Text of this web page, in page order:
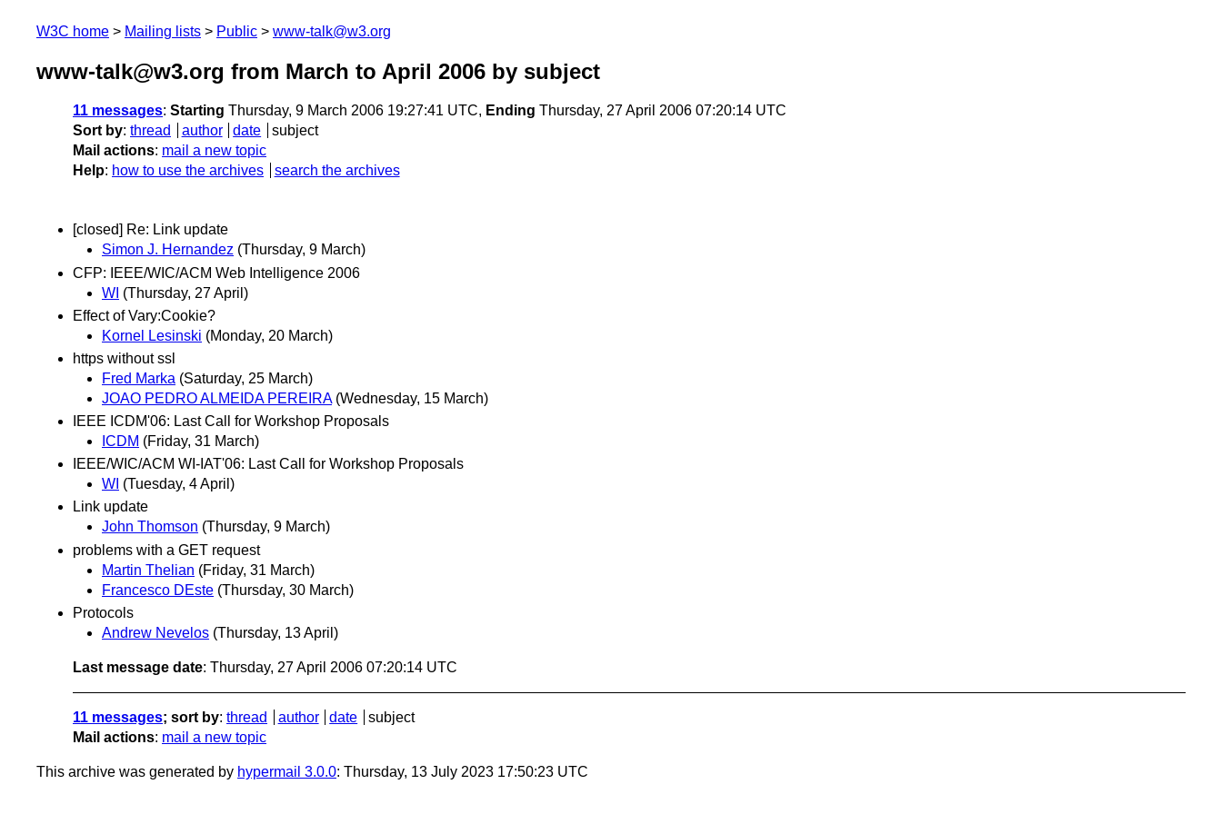
W3C home Mailing lists Public www-talk@w3.org
www-talk@w3.org from March to April 2006 by subject
11 messages: Starting Thursday, 9 March 2006 19:27:41 UTC, Ending Thursday, 27 April 2006 07:20:14 UTC
Sort by: thread author date
subject
Mail actions: mail a new topic
Help: how to use the archives search the archives
[closed] Re: Link update
Simon J. Hernandez (Thursday, 9 March)
CFP: IEEE/WIC/ACM Web Intelligence 2006
WI (Thursday, 27 April)
Effect of Vary:Cookie?
Kornel Lesinski (Monday, 20 March)
https without ssl
Fred Marka (Saturday, 25 March)
JOAO PEDRO ALMEIDA PEREIRA (Wednesday, 15 March)
IEEE ICDM'06: Last Call for Workshop Proposals
ICDM (Friday, 31 March)
IEEE/WIC/ACM WI-IAT'06: Last Call for Workshop Proposals
WI (Tuesday, 4 April)
Link update
John Thomson (Thursday, 9 March)
problems with a GET request
Martin Thelian (Friday, 31 March)
Francesco DEste (Thursday, 30 March)
Protocols
Andrew Nevelos (Thursday, 13 April)
Last message date: Thursday, 27 April 2006 07:20:14 UTC
11 messages; sort by: thread author date
subject
Mail actions: mail a new topic
This archive was generated by hypermail 3.0.0: Thursday, 13 July 2023 17:50:23 UTC